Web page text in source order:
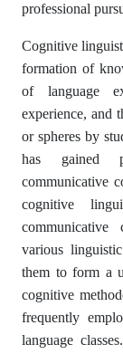
professional
Cognitive
formation of
of language
experience, and
or spheres by
has gained
communicative
cognitive
communicative
various
them to form a
cognitive
frequently
language